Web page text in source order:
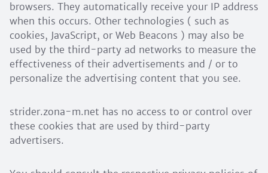
browsers. They automatically receive your IP address
when this occurs. Other technologies ( such as
cookies, JavaScript, or Web Beacons ) may also be
used by the third-party ad networks to measure the
effectiveness of their advertisements and / or to
personalize the advertising content that you see.
strider.zona-m.net has no access to or control over
these cookies that are used by third-party
advertisers.